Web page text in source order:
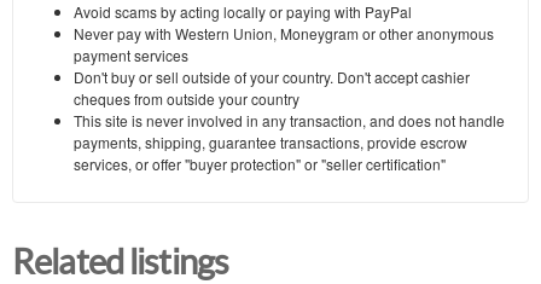
Avoid scams by acting locally or paying with PayPal
Never pay with Western Union, Moneygram or other anonymous
payment services
Don't buy or sell outside of your country. Don't accept cashier
cheques from outside your country
This site is never involved in any transaction, and does not handle
payments, shipping, guarantee transactions, provide escrow
services, or offer "buyer protection" or "seller certification"
Related listings